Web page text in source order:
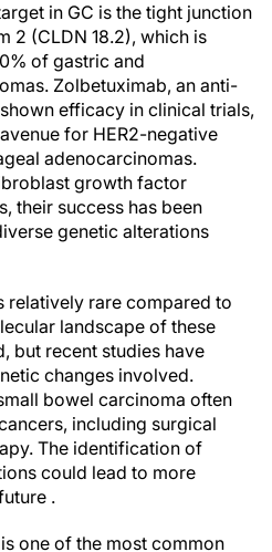
in GC is the tight junction
2 (CLDN 18.2), which is
of gastric and
Zolbetuximab, an anti-
efficacy in clinical trials,
for HER2-negative
adenocarcinomas.
growth factor
their success has been
genetic alterations
relatively rare compared to
landscape of these
but recent studies have
changes involved.
bowel carcinoma often
including surgical
The identification of
could lead to more
.
one of the most common